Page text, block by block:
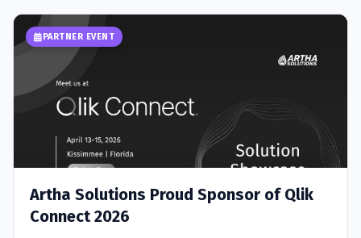
PARTNER EVENT
Artha Solutions Proud Sponsor of Qlik
Connect 2026